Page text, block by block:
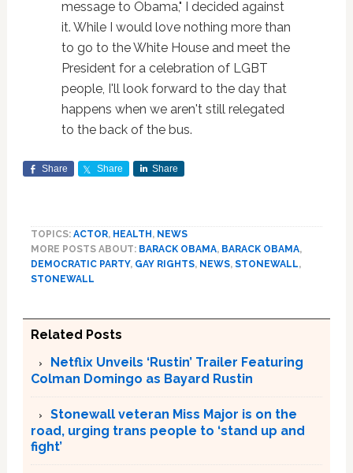
message to Obama," I decided against
it. While I would love nothing more than
to go to the White House and meet the
President for a celebration of LGBT
people, I'll look forward to the day that
happens when we aren't still relegated
to the back of the bus.
Share Share Share
TOPICS: ACTOR, HEALTH, NEWS
MORE POSTS ABOUT: BARACK OBAMA, BARACK OBAMA,
DEMOCRATIC PARTY, GAY RIGHTS, NEWS, STONEWALL,
STONEWALL
Related Posts
Netflix Unveils ‘Rustin’ Trailer Featuring
Colman Domingo as Bayard Rustin
Stonewall veteran Miss Major is on the
road, urging trans people to ‘stand up and
fight’